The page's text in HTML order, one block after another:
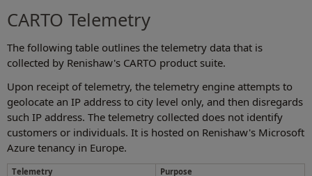
CARTO Telemetry
The following table outlines the telemetry data that is
collected by Renishaw's CARTO product suite.
Upon receipt of telemetry, the telemetry engine attempts to
geolocate an IP address to city level only, and then disregards
such IP address. The telemetry collected does not identify
customers or individuals. It is hosted on Renishaw's Microsoft
Azure tenancy in Europe.
Telemetry
Purpose